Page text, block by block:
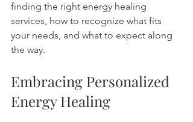
finding the right energy healing
services, how to recognize what fits
your needs, and what to expect along
the way.
Embracing Personalized
Energy Healing